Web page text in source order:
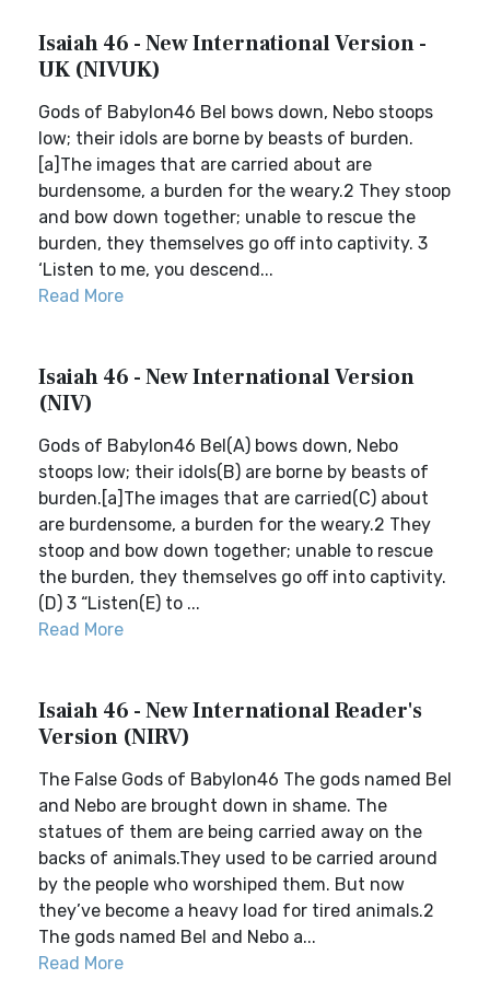
Isaiah 46 - New International Version -
UK (NIVUK)
Gods of Babylon46 Bel bows down, Nebo stoops
low; their idols are borne by beasts of burden.
[a]The images that are carried about are
burdensome, a burden for the weary.2 They stoop
and bow down together; unable to rescue the
burden, they themselves go off into captivity. 3
‘Listen to me, you descend...
Read More
Isaiah 46 - New International Version
(NIV)
Gods of Babylon46 Bel(A) bows down, Nebo
stoops low; their idols(B) are borne by beasts of
burden.[a]The images that are carried(C) about
are burdensome, a burden for the weary.2 They
stoop and bow down together; unable to rescue
the burden, they themselves go off into captivity.
(D) 3 “Listen(E) to ...
Read More
Isaiah 46 - New International Reader's
Version (NIRV)
The False Gods of Babylon46 The gods named Bel
and Nebo are brought down in shame. The
statues of them are being carried away on the
backs of animals.They used to be carried around
by the people who worshiped them. But now
they’ve become a heavy load for tired animals.2
The gods named Bel and Nebo a...
Read More